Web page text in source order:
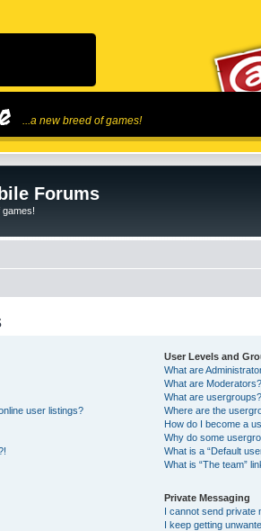
...a new breed of games!
Forums
games!
user listings?
User Levels and
What are
What are Moderators?
What are usergroups?
Where are the
How do I become a
Why do some
What is a “Default
What is “The team”
Private Messaging
I cannot send private
I keep getting